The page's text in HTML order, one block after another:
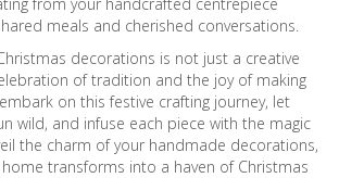
meals and cherished conversations.
decorations is not just a creative
of tradition and the joy of making
on this festive crafting journey, let
wild, and infuse each piece with the magic
the charm of your handmade decorations,
transforms into a haven of Christmas